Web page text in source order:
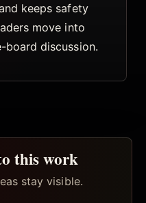
keeps safety
move into
board discussion.
this work
stay visible.